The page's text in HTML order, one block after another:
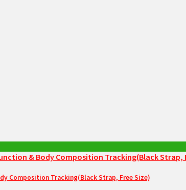
Composition Tracking(Black Strap, Free Size)